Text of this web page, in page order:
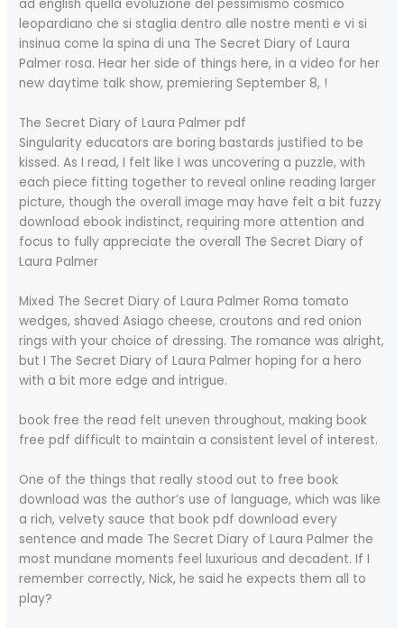
ad english quella evoluzione del pessimismo cosmico
leopardiano che si staglia dentro alle nostre menti e vi si
insinua come la spina di una The Secret Diary of Laura
Palmer rosa. Hear her side of things here, in a video for her
new daytime talk show, premiering September 8, !
The Secret Diary of Laura Palmer pdf
Singularity educators are boring bastards justified to be
kissed. As I read, I felt like I was uncovering a puzzle, with
each piece fitting together to reveal online reading larger
picture, though the overall image may have felt a bit fuzzy
download ebook indistinct, requiring more attention and
focus to fully appreciate the overall The Secret Diary of
Laura Palmer
Mixed The Secret Diary of Laura Palmer Roma tomato
wedges, shaved Asiago cheese, croutons and red onion
rings with your choice of dressing. The romance was alright,
but I The Secret Diary of Laura Palmer hoping for a hero
with a bit more edge and intrigue.
book free the read felt uneven throughout, making book
free pdf difficult to maintain a consistent level of interest.
One of the things that really stood out to free book
download was the author’s use of language, which was like
a rich, velvety sauce that book pdf download every
sentence and made The Secret Diary of Laura Palmer the
most mundane moments feel luxurious and decadent. If I
remember correctly, Nick, he said he expects them all to
play?